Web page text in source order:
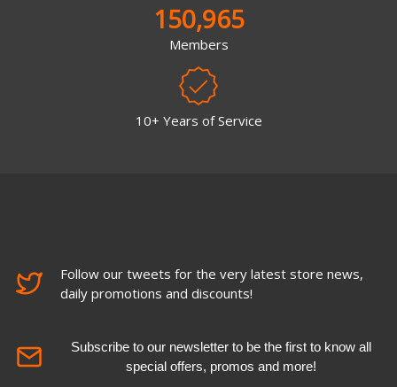
150,965
Members
10+ Years of Service
Follow our tweets for the very latest store news,
daily promotions and discounts!
Subscribe to our newsletter to be the first to know all
special offers, promos and more!